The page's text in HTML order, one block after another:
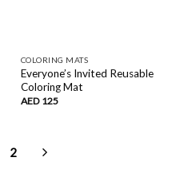
COLORING MATS
Everyone’s Invited Reusable
Coloring Mat
AED 125
2